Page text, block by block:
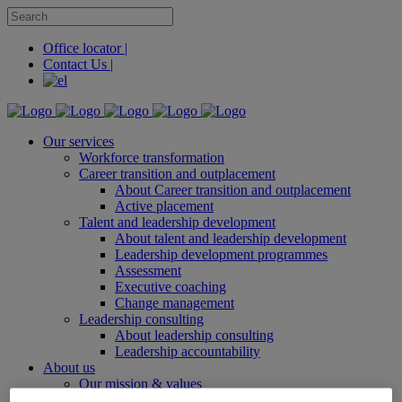
Office locator |
Contact Us |
Our services
Workforce transformation
Career transition and outplacement
About Career transition and outplacement
Active placement
Talent and leadership development
About talent and leadership development
Leadership development programmes
Assessment
Executive coaching
Change management
Leadership consulting
About leadership consulting
Leadership accountability
About us
Our mission & values